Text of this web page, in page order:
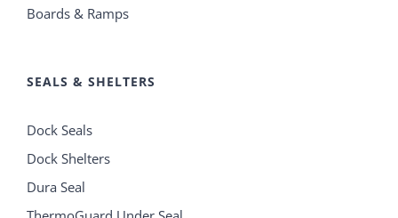
Boards & Ramps
SEALS & SHELTERS
Dock Seals
Dock Shelters
Dura Seal